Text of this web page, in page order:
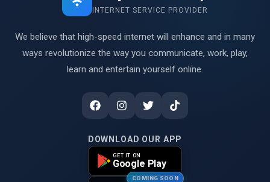
INTERNET SERVICE PROVIDER
We believe that high-speed internet will enhance and in many
ways revolutionize the way you communicate, work, play,
learn and entertain yourself online.
DOWNLOAD OUR APP
GET IT ON
Google Play
COMING SOON